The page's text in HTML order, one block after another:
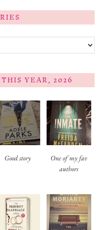
YEAR, 2026
Good story
One of my fav
authors